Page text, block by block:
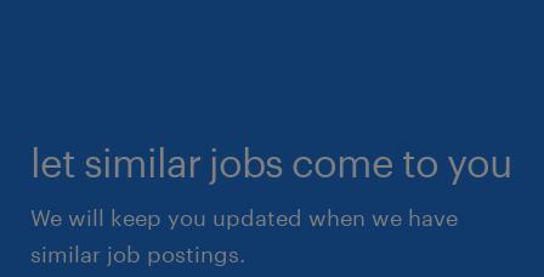
let similar jobs come to you
We will keep you updated when we have
similar job postings.